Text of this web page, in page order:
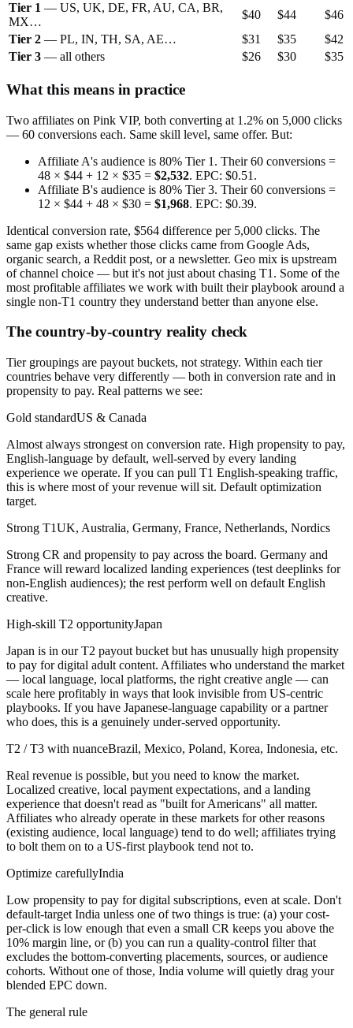
Tier 1 — US, UK, DE, FR, AU, CA, BR,
MX…
$40 $44
$46
Tier 2 — PL, IN, TH, SA, AE… $31 $35
$42
Tier 3 — all others $26 $30 $35
What this means in practice
Two affiliates on Pink VIP, both converting at 1.2% on 5,000 clicks
— 60 conversions each. Same skill level, same offer. But:
Affiliate A's audience is 80% Tier 1. Their 60 conversions =
48 × $44 + 12 × $35 = $2,532. EPC: $0.51.
Affiliate B's audience is 80% Tier 3. Their 60 conversions =
12 × $44 + 48 × $30 = $1,968. EPC: $0.39.
Identical conversion rate, $564 difference per 5,000 clicks. The
same gap exists whether those clicks came from Google Ads,
organic search, a Reddit post, or a newsletter. Geo mix is upstream
of channel choice — but it's not just about chasing T1. Some of the
most profitable affiliates we work with built their playbook around a
single non-T1 country they understand better than anyone else.
The country-by-country reality check
Tier groupings are payout buckets, not strategy. Within each tier
countries behave very differently — both in conversion rate and in
propensity to pay. Real patterns we see:
Gold standardUS & Canada
Almost always strongest on conversion rate. High propensity to pay,
English-language by default, well-served by every landing
experience we operate. If you can pull T1 English-speaking traffic,
this is where most of your revenue will sit. Default optimization
target.
Strong T1UK, Australia, Germany, France, Netherlands, Nordics
Strong CR and propensity to pay across the board. Germany and
France will reward localized landing experiences (test deeplinks for
non-English audiences); the rest perform well on default English
creative.
High-skill T2 opportunityJapan
Japan is in our T2 payout bucket but has unusually high propensity
to pay for digital adult content. Affiliates who understand the market
— local language, local platforms, the right creative angle — can
scale here profitably in ways that look invisible from US-centric
playbooks. If you have Japanese-language capability or a partner
who does, this is a genuinely under-served opportunity.
T2 / T3 with nuanceBrazil, Mexico, Poland, Korea, Indonesia, etc.
Real revenue is possible, but you need to know the market.
Localized creative, local payment expectations, and a landing
experience that doesn't read as "built for Americans" all matter.
Affiliates who already operate in these markets for other reasons
(existing audience, local language) tend to do well; affiliates trying
to bolt them on to a US-first playbook tend not to.
Optimize carefullyIndia
Low propensity to pay for digital subscriptions, even at scale. Don't
default-target India unless one of two things is true: (a) your cost-
per-click is low enough that even a small CR keeps you above the
10% margin line, or (b) you can run a quality-control filter that
excludes the bottom-converting placements, sources, or audience
cohorts. Without one of those, India volume will quietly drag your
blended EPC down.
The general rule